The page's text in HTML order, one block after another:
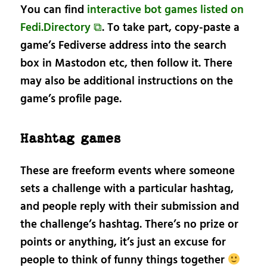
You can find interactive bot games listed on
Fedi.Directory ⧉. To take part, copy-paste a
game’s Fediverse address into the search
box in Mastodon etc, then follow it. There
may also be additional instructions on the
game’s profile page.
Hashtag games
These are freeform events where someone
sets a challenge with a particular hashtag,
and people reply with their submission and
the challenge’s hashtag. There’s no prize or
points or anything, it’s just an excuse for
people to think of funny things together